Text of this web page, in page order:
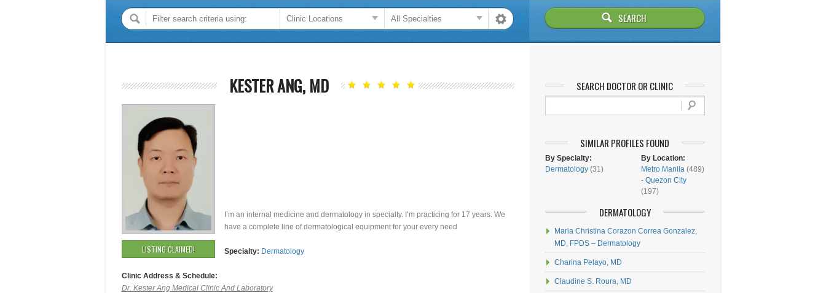
KESTER ANG, MD
LISTING CLAIMED!
I’m an internal medicine and dermatology in specialty. I’m practicing for 17 years. We
have a complete line of dermatological equipment for your every need
Specialty: Dermatology
Clinic Address & Schedule:
Dr. Kester Ang Medical Clinic And Laboratory
SEARCH DOCTOR OR CLINIC
SIMILAR PROFILES FOUND
By Specialty:
Dermatology(31)
By Location:
Metro Manila(489)
- Quezon City
(197)
DERMATOLOGY
Maria Christina Corazon Correa Gonzalez,
MD, FPDS – Dermatology
Charina Pelayo, MD
Claudine S. Roura, MD